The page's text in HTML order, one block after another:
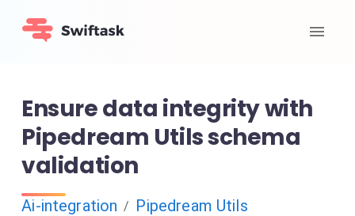
Ensure data integrity with
Pipedream Utils schema
validation
Ai-integration / Pipedream Utils